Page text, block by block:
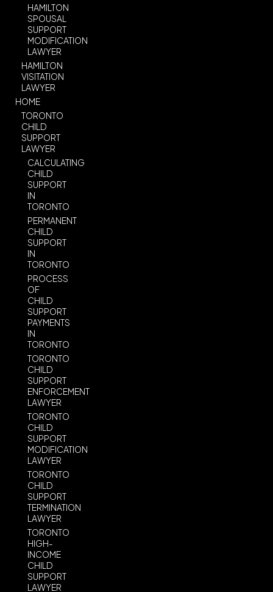
HAMILTON
SPOUSAL
SUPPORT
MODIFICATION
LAWYER
HAMILTON
VISITATION
LAWYER
HOME
TORONTO
CHILD
SUPPORT
LAWYER
CALCULATING
CHILD
SUPPORT
IN
TORONTO
PERMANENT
CHILD
SUPPORT
IN
TORONTO
PROCESS
OF
CHILD
SUPPORT
PAYMENTS
IN
TORONTO
TORONTO
CHILD
SUPPORT
ENFORCEMENT
LAWYER
TORONTO
CHILD
SUPPORT
MODIFICATION
LAWYER
TORONTO
CHILD
SUPPORT
TERMINATION
LAWYER
TORONTO
HIGH-
INCOME
CHILD
SUPPORT
LAWYER